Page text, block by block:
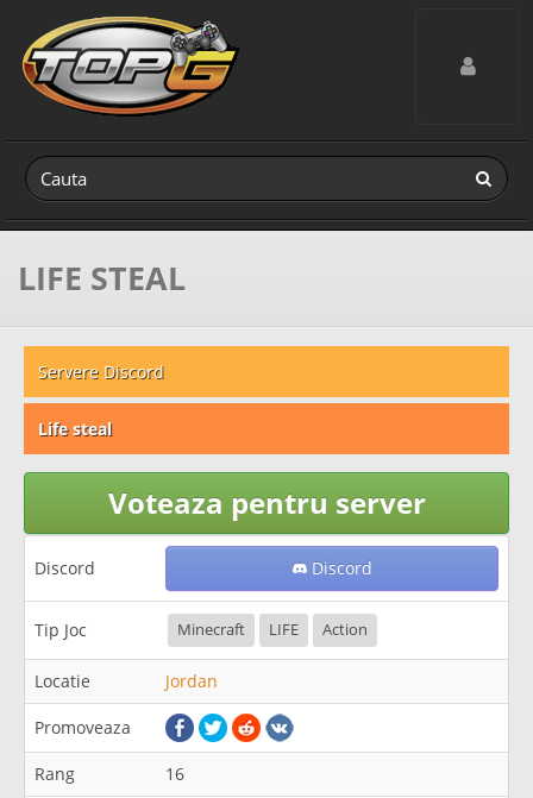
Toggle
LIFE STEAL
Servere Discord
Life steal
Voteaza pentru server
Discord Discord
Tip Joc Minecraft LIFE Action
Locatie Jordan
Promoveaza
Rang
16